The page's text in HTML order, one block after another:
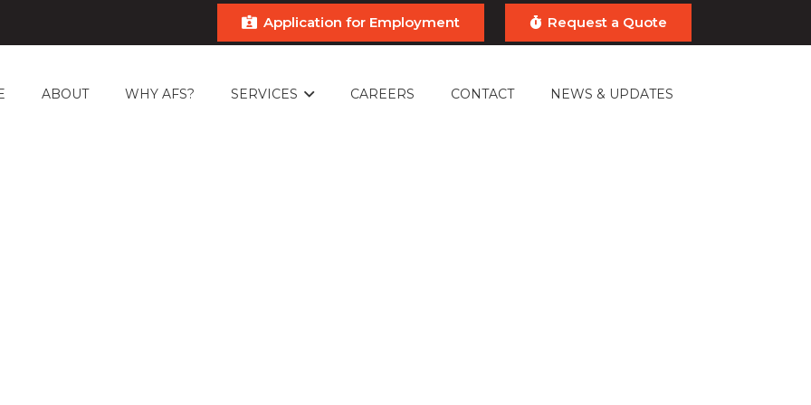
Application for Employment Request a Quote
ABOUT WHY AFS? SERVICES CAREERS CONTACT NEWS & UPDATES